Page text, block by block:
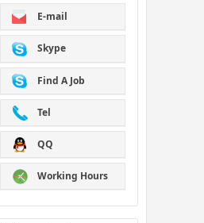
E-mail
Skype
Find A Job
Tel
QQ
Working Hours